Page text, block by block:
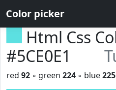
Color picker
Html Css
#5CE0E1
red 92 ◦ green 224 ◦ blue225